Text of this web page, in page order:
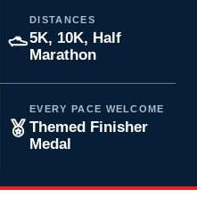
DISTANCES
5K, 10K, Half
Marathon
EVERY PACE WELCOME
Themed Finisher
Medal